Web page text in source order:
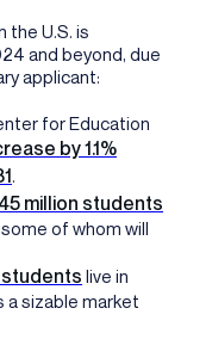
the U.S. is
and beyond, due
applicant:
for Education
by 1.1%
.
million students
of whom will
live in
a sizable market